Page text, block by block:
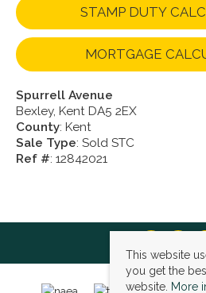
STAMP DUTY
MORTGAGE
Spurrell Avenue
Bexley, Kent DA5 2EX
County: Kent
Sale Type: Sold STC
Ref #: 12842021
This website
you get the
website. More